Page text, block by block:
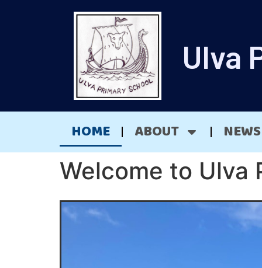
Ulva
HOME ABOUT NEWS
Welcome to Ulva